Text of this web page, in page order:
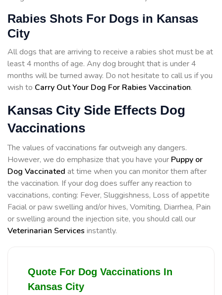
Rabies Shots For Dogs in Kansas
City
All dogs that are arriving to receive a rabies shot must be at
least 4 months of age. Any dog brought that is under 4
months will be turned away. Do not hesitate to call us if you
wish to Carry Out Your Dog For Rabies Vaccination.
Kansas City Side Effects Dog
Vaccinations
The values of vaccinations far outweigh any dangers.
However, we do emphasize that you have your Puppy or
Dog Vaccinated at time when you can monitor them after
the vaccination. If your dog does suffer any reaction to
vaccinations, conting: Fever, Sluggishness, Loss of appetite
Facial or paw swelling and/or hives, Vomiting, Diarrhea, Pain
or swelling around the injection site, you should call our
Veterinarian Services instantly.
Quote For Dog Vaccinations In
Kansas City